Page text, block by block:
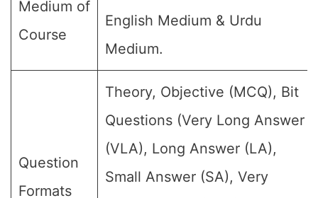
Medium of
Course
English Medium & Urdu
Medium.
Question
Formats
Theory, Objective (MCQ), Bit
Questions (Very Long Answer
(VLA), Long Answer (LA),
Small Answer (SA), Very